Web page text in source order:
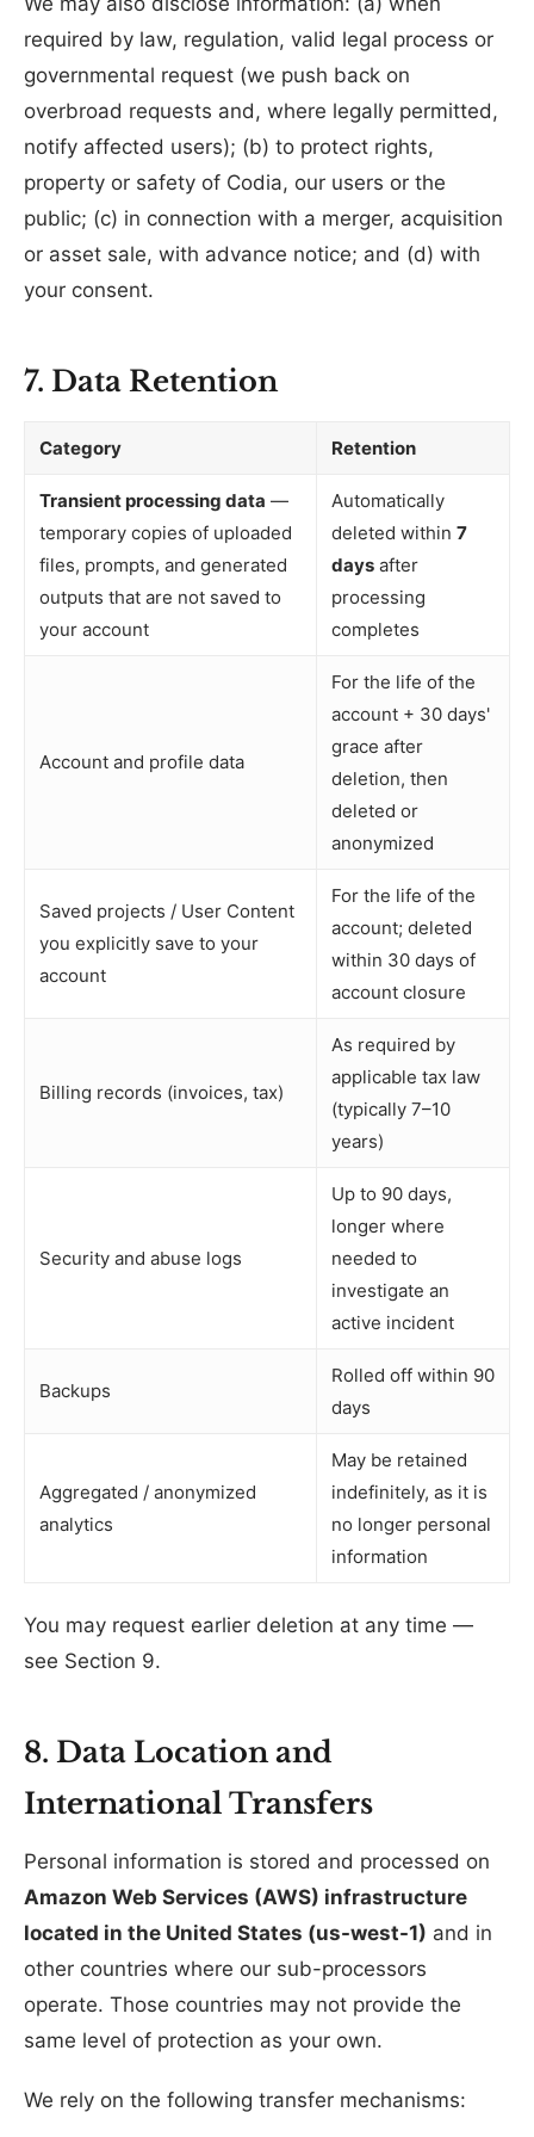
required by law, regulation, valid legal process or
governmental request (we push back on
overbroad requests and, where legally permitted,
notify affected users); (b) to protect rights,
property or safety of Codia, our users or the
public; (c) in connection with a merger, acquisition
or asset sale, with advance notice; and (d) with
your consent.
7. Data Retention
Category Retention
Transient processing data —
temporary copies of uploaded
files, prompts, and generated
outputs that are not saved to
your account
Automatically
deleted within 7
days after
processing
completes
Account and profile data
For the life of the
account + 30 days'
grace after
deletion, then
deleted or
anonymized
Saved projects / User Content
you explicitly save to your
account
For the life of the
account; deleted
within 30 days of
account closure
Billing records (invoices, tax)
As required by
applicable tax law
(typically 7–10
years)
Security and abuse logs
Up to 90 days,
longer where
needed to
investigate an
active incident
Backups
Rolled off within 90
days
Aggregated / anonymized
analytics
May be retained
indefinitely, as it is
no longer personal
information
You may request earlier deletion at any time —
see Section 9.
8. Data Location and
International Transfers
Personal information is stored and processed on
Amazon Web Services (AWS) infrastructure
located in the United States (us-west-1) and in
other countries where our sub-processors
operate. Those countries may not provide the
same level of protection as your own.
We rely on the following transfer mechanisms: